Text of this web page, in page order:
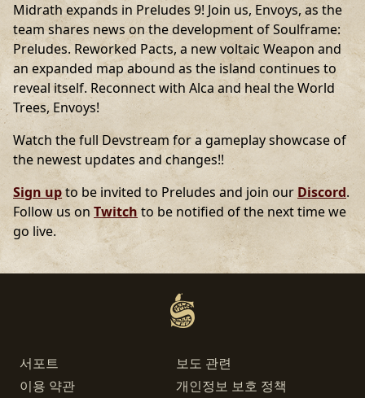
Midrath expands in Preludes 9! Join us, Envoys, as the
team shares news on the development of Soulframe:
Preludes. Reworked Pacts, a new voltaic Weapon and
an expanded map abound as the island continues to
reveal itself. Reconnect with Alca and heal the World
Trees, Envoys!
Watch the full Devstream for a gameplay showcase of
the newest updates and changes!!
Sign upto be invited to Preludes and join our Discord.
Follow us on Twitch to be notified of the next time we
go live.
서포트
보도 관련
이용 약관
개인정보 보호 정책